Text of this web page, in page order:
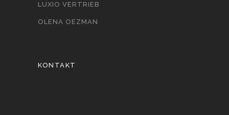
LUXIO VERTRIEB
OLENA OEZMAN
KONTAKT